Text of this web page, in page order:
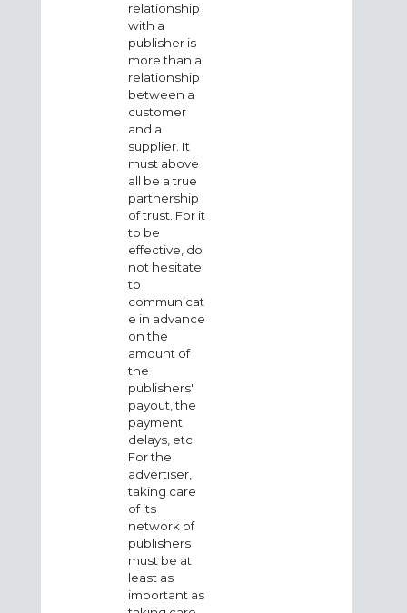
relationship
with a
publisher is
more than a
relationship
between a
customer
and a
supplier. It
must above
all be a true
partnership
of trust. For it
to be
effective, do
not hesitate
to
communicat
e in advance
on the
amount of
the
publishers'
payout, the
payment
delays, etc.
For the
advertiser,
taking care
of its
network of
publishers
must be at
least as
important as